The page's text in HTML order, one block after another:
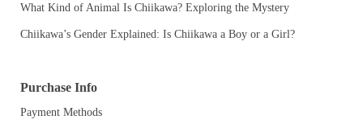
What Kind of Animal Is Chiikawa? Exploring the Mystery
Chiikawa’s Gender Explained: Is Chiikawa a Boy or a Girl?
Purchase Info
Payment Methods